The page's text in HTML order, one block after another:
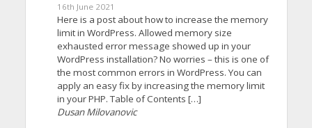
16th June 2021
Here is a post about how to increase the memory
limit in WordPress. Allowed memory size
exhausted error message showed up in your
WordPress installation? No worries – this is one of
the most common errors in WordPress. You can
apply an easy fix by increasing the memory limit
in your PHP. Table of Contents […]
Dusan Milovanovic